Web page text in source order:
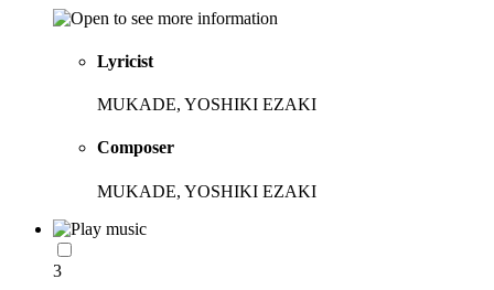
Lyricist
MUKADE, YOSHIKI EZAKI
Composer
MUKADE, YOSHIKI EZAKI
3